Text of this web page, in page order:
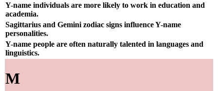
Y-name individuals are more likely to work in education and
academia.
Sagittarius and Gemini zodiac signs influence Y-name
personalities.
Y-name people are often naturally talented in languages and
linguistics.
M